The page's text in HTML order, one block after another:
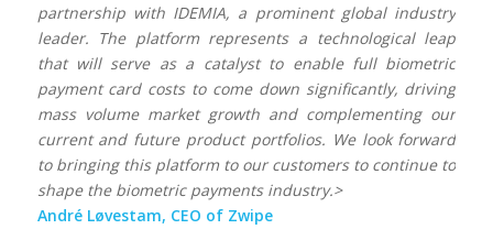
partnership with IDEMIA, a prominent global industry
leader. The platform represents a technological leap
that will serve as a catalyst to enable full biometric
payment card costs to come down significantly, driving
mass volume market growth and complementing our
current and future product portfolios. We look forward
to bringing this platform to our customers to continue to
shape the biometric payments industry.>
André Løvestam, CEO of Zwipe